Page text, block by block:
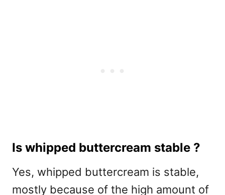
Is whipped buttercream stable ?
Yes, whipped buttercream is stable,
mostly because of the high amount of